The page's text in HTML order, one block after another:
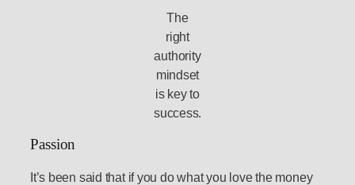
The
right
authority
mindset
is key to
success.
Passion
It’s been said that if you do what you love the money